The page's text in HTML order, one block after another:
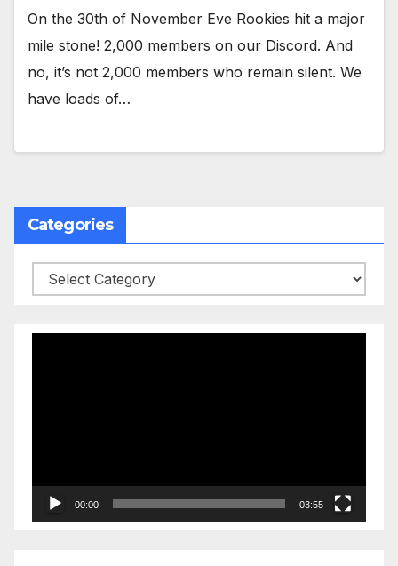
On the 30th of November Eve Rookies hit a major
mile stone! 2,000 members on our Discord. And
no, it’s not 2,000 members who remain silent. We
have loads of…
Categories
Categories
00:00 03:55